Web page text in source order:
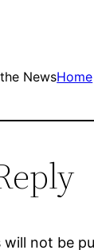
NewsHome
will not be